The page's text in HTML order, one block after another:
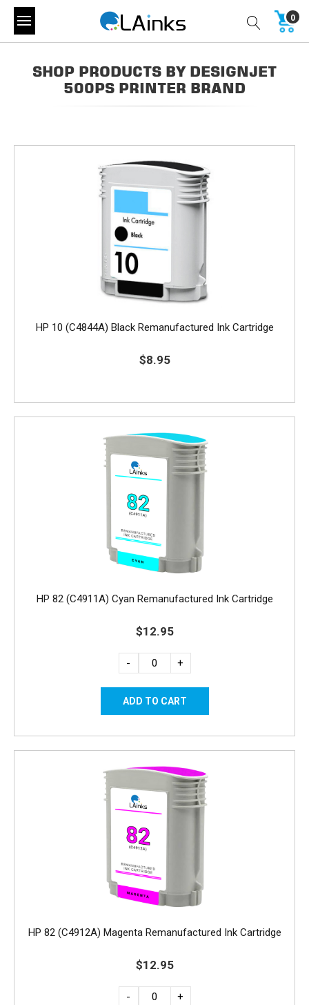
0
SHOP PRODUCTS BY DESIGNJET
500PS PRINTER BRAND
HP 10 (C4844A) Black Remanufactured Ink Cartridge
$8.95
HP 82 (C4911A) Cyan Remanufactured Ink Cartridge
$12.95
- +
HP 82 (C4912A) Magenta Remanufactured Ink Cartridge
$12.95
- +